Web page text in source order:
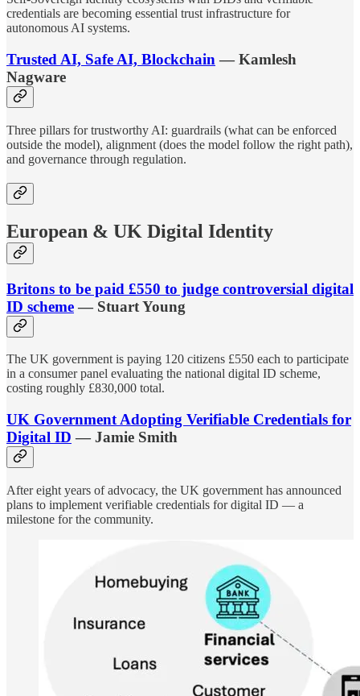
credentials are becoming essential trust infrastructure for
autonomous AI systems.
Trusted AI, Safe AI, Blockchain — Kamlesh
Nagware
Three pillars for trustworthy AI: guardrails (what can be enforced
outside the model), alignment (does the model follow the right path),
and governance through regulation.
European & UK Digital Identity
Britons to be paid £550 to judge controversial digital
ID scheme— Stuart Young
The UK government is paying 120 citizens £550 each to participate
in a consumer panel evaluating the national digital ID scheme,
costing roughly £830,000 total.
UK Government Adopting Verifiable Credentials for
Digital ID — Jamie Smith
After eight years of advocacy, the UK government has announced
plans to implement verifiable credentials for digital ID — a
milestone for the community.